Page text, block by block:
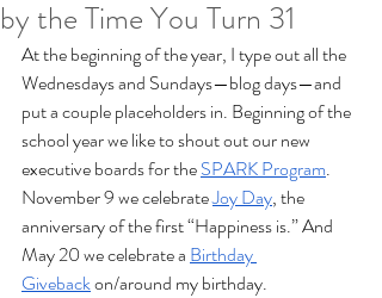
by the Time You Turn 31
At the beginning of the year, I type out all the
Wednesdays and Sundays—blog days—and
put a couple placeholders in. Beginning of the
school year we like to shout out our new
executive boards for the SPARK Program.
November 9 we celebrate Joy Day, the
anniversary of the first “Happiness is.” And
May 20 we celebrate a Birthday
Giveback on/around my birthday.